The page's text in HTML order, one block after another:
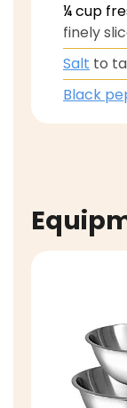
¼cup
finely
Salt to
Black